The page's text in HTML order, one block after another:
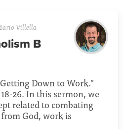
Villella
B
Down to Work."
26. In this sermon, we
related to combating
God, work is